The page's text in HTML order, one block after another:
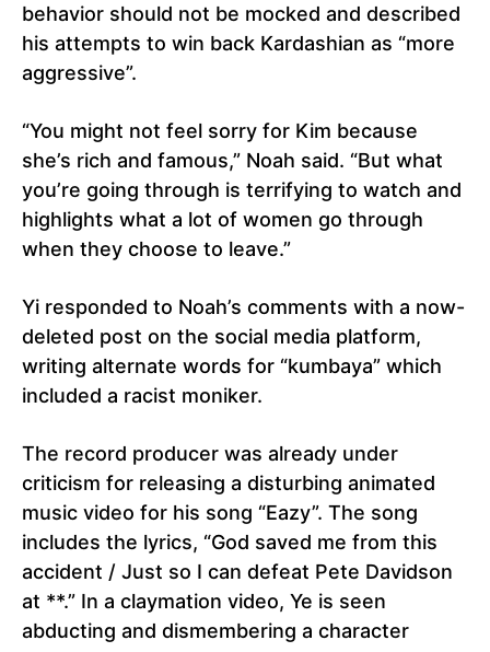
behavior should not be mocked and described
his attempts to win back Kardashian as “more
aggressive”.
“You might not feel sorry for Kim because
she’s rich and famous,” Noah said. “But what
you’re going through is terrifying to watch and
highlights what a lot of women go through
when they choose to leave.”
Yi responded to Noah’s comments with a now-
deleted post on the social media platform,
writing alternate words for “kumbaya” which
included a racist moniker.
The record producer was already under
criticism for releasing a disturbing animated
music video for his song “Eazy”. The song
includes the lyrics, “God saved me from this
accident / Just so I can defeat Pete Davidson
at **.” In a claymation video, Ye is seen
abducting and dismembering a character